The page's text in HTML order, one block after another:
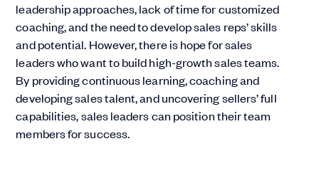
leadership approaches, lack of time for customized
coaching, and the need to develop sales reps’ skills
and potential. However, there is hope for sales
leaders who want to build high-growth sales teams.
By providing continuous learning, coaching and
developing sales talent, and uncovering sellers’ full
capabilities, sales leaders can position their team
members for success.